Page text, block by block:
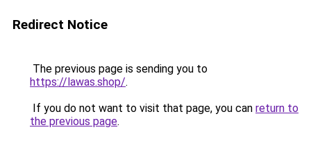
Redirect Notice
The previous page is sending you to
https://lawas.shop/.
If you do not want to visit that page, you can return to
the previous page.